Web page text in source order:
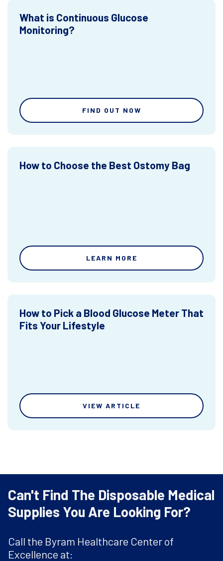
What is Continuous Glucose
Monitoring?
FIND OUT NOW
How to Choose the Best Ostomy Bag
LEARN MORE
How to Pick a Blood Glucose Meter That
Fits Your Lifestyle
VIEW ARTICLE
Can't Find The Disposable Medical
Supplies You Are Looking For?
Call the Byram Healthcare Center of
Excellence at: